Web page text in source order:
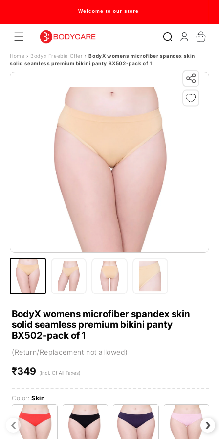
Skip to contentWelcome to our store
in
Cart
Home › Bodyx Freebie Offer› BodyX womens microfiber spandex skin
solid seamless premium bikini panty BX502-pack of 1
BodyX womens microfiber spandex skin
solid seamless premium bikini panty
BX502-pack of 1
(Return/Replacement not allowed)
Regular
₹349 (Incl. Of All Taxes)
Color:Skin
‹ ›